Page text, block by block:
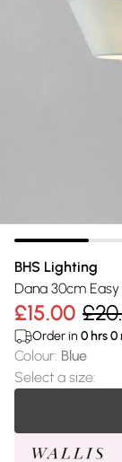
BHS Lighting
Dana 30cm
£15.00
Order in 0 hrs0
Colour: Blue
Select a size: